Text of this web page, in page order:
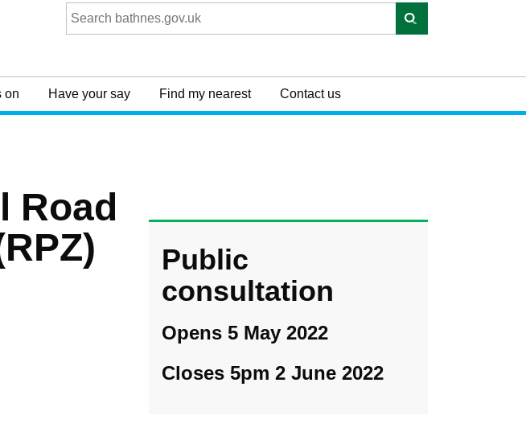
on Have your say Find my nearest Contact us
Road
Public
consultation
Opens 5 May 2022
Closes 5pm 2 June 2022